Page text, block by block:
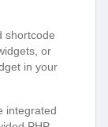
shortcode
or
in your
integrated